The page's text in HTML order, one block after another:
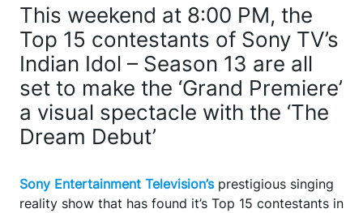
This weekend at 8:00 PM, the
Top 15 contestants of Sony TV’s
Indian Idol – Season 13 are all
set to make the ‘Grand Premiere’
a visual spectacle with the ‘The
Dream Debut’
Sony Entertainment Television’sprestigious singing
reality show that has found it’s Top 15 contestants in